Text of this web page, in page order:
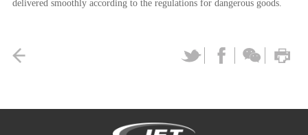
delivered smoothly according to the regulations for dangerous goods.